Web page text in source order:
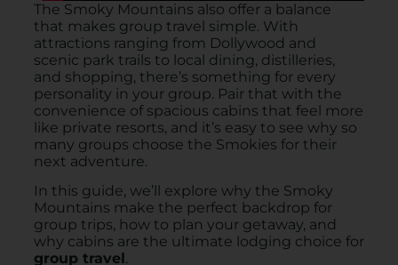
The Smoky Mountains also offer a balance
that makes group travel simple. With
attractions ranging from Dollywood and
scenic park trails to local dining, distilleries,
and shopping, there’s something for every
personality in your group. Pair that with the
convenience of spacious cabins that feel more
like private resorts, and it’s easy to see why so
many groups choose the Smokies for their
next adventure.
In this guide, we’ll explore why the Smoky
Mountains make the perfect backdrop for
group trips, how to plan your getaway, and
why cabins are the ultimate lodging choice for
group travel .